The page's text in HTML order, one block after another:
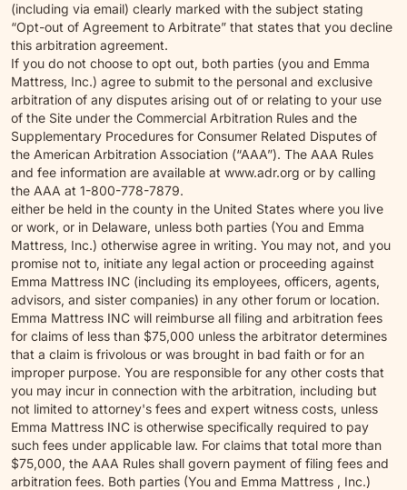
(including via email) clearly marked with the subject stating
“Opt-out of Agreement to Arbitrate” that states that you decline
this arbitration agreement.
If you do not choose to opt out, both parties (you and Emma
Mattress, Inc.) agree to submit to the personal and exclusive
arbitration of any disputes arising out of or relating to your use
of the Site under the Commercial Arbitration Rules and the
Supplementary Procedures for Consumer Related Disputes of
the American Arbitration Association (“AAA”). The AAA Rules
and fee information are available at www.adr.org or by calling
the AAA at 1-800-778-7879.
either be held in the county in the United States where you live
or work, or in Delaware, unless both parties (You and Emma
Mattress, Inc.) otherwise agree in writing. You may not, and you
promise not to, initiate any legal action or proceeding against
Emma Mattress INC (including its employees, officers, agents,
advisors, and sister companies) in any other forum or location.
Emma Mattress INC will reimburse all filing and arbitration fees
for claims of less than $75,000 unless the arbitrator determines
that a claim is frivolous or was brought in bad faith or for an
improper purpose. You are responsible for any other costs that
you may incur in connection with the arbitration, including but
not limited to attorney's fees and expert witness costs, unless
Emma Mattress INC is otherwise specifically required to pay
such fees under applicable law. For claims that total more than
$75,000, the AAA Rules shall govern payment of filing fees and
arbitration fees. Both parties (You and Emma Mattress , Inc.)